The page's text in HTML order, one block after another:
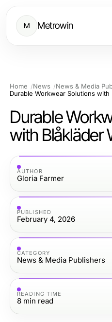
M Metrowin
Home News
News & Media
Durable
with Blåkläder
AUTHOR
Gloria Farmer
PUBLISHED
February 4, 2026
CATEGORY
News & Media Publishers
READING TIME
8 min read